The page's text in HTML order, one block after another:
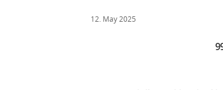
12. May 2025